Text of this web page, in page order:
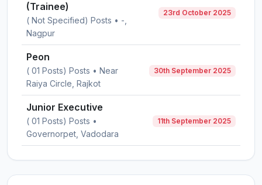
(Trainee)
( Not Specified) Posts • -,
Nagpur
23rd October 2025
Peon
( 01 Posts) Posts • Near
Raiya Circle, Rajkot
30th September 2025
Junior Executive
( 01 Posts) Posts •
Governorpet, Vadodara
11th September 2025